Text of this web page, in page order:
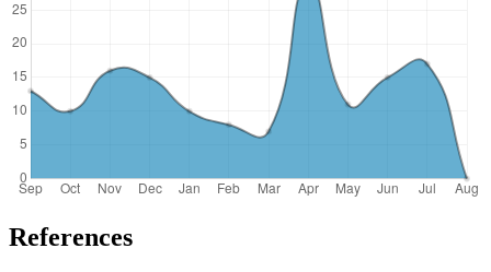
References